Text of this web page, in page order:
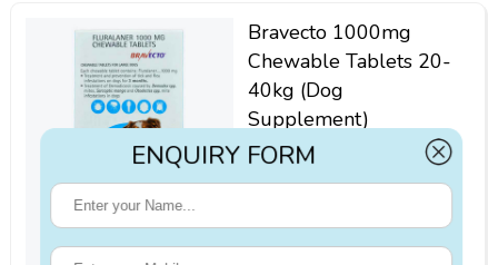
Bravecto 1000mg
Chewable Tablets 20-
40kg (Dog
Supplement)
reviews
₹ 1649
ENQUIRY FORM